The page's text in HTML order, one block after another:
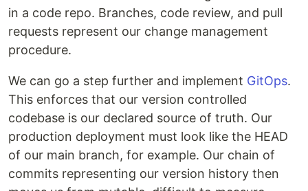
in a code repo. Branches, code review, and pull
requests represent our change management
procedure.
We can go a step further and implement GitOps.
This enforces that our version controlled
codebase is our declared source of truth. Our
production deployment must look like the HEAD
of our main branch, for example. Our chain of
commits representing our version history then